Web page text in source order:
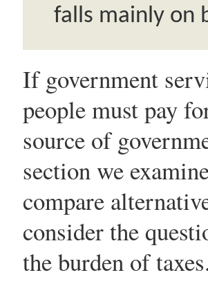
falls mainly on
If government
people must pay
source of
section we
compare
consider the
the burden of